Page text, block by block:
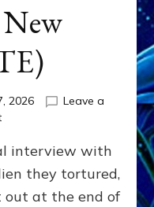
2026
Leave a
on
EXPERIENCERS:
AMBASSADORS
OF
ALIENS,
interview with
they tortured,
out at the end of